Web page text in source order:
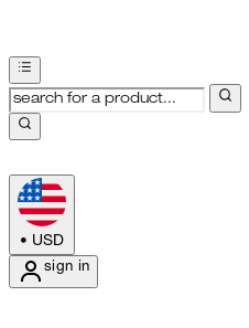
• USD
sign in